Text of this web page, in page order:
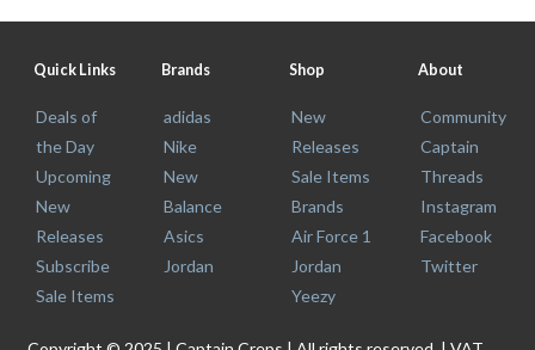
Quick Links
Deals of
the Day
Upcoming
New
Releases
Subscribe
Sale Items
Brands
adidas
Nike
New
Balance
Asics
Jordan
Shop
New
Releases
Sale Items
Brands
Air Force 1
Jordan
Yeezy
About
Community
Captain
Threads
Instagram
Facebook
Twitter